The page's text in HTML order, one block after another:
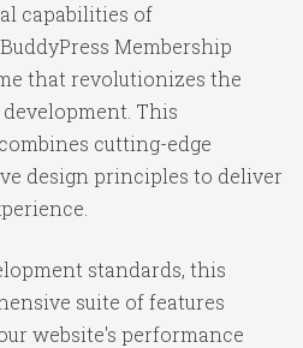
capabilities of
Membership
that revolutionizes the
This
cutting-edge
design principles to deliver
standards, this
suite of features
website's performance